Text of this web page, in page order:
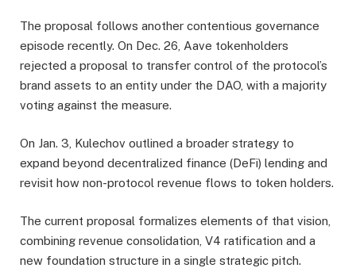
The proposal follows another contentious governance
episode recently. On Dec. 26, Aave tokenholders
rejected a proposal to transfer control of the protocol’s
brand assets to an entity under the DAO, with a majority
voting against the measure.
On Jan. 3, Kulechov outlined a broader strategy to
expand beyond decentralized finance (DeFi) lending and
revisit how non-protocol revenue flows to token holders.
The current proposal formalizes elements of that vision,
combining revenue consolidation, V4 ratification and a
new foundation structure in a single strategic pitch.